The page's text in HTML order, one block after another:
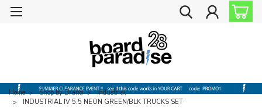
Home Shop by Brand
Industrial
INDUSTRIAL IV 5.5 NEON GREEN/BLK TRUCKS SET